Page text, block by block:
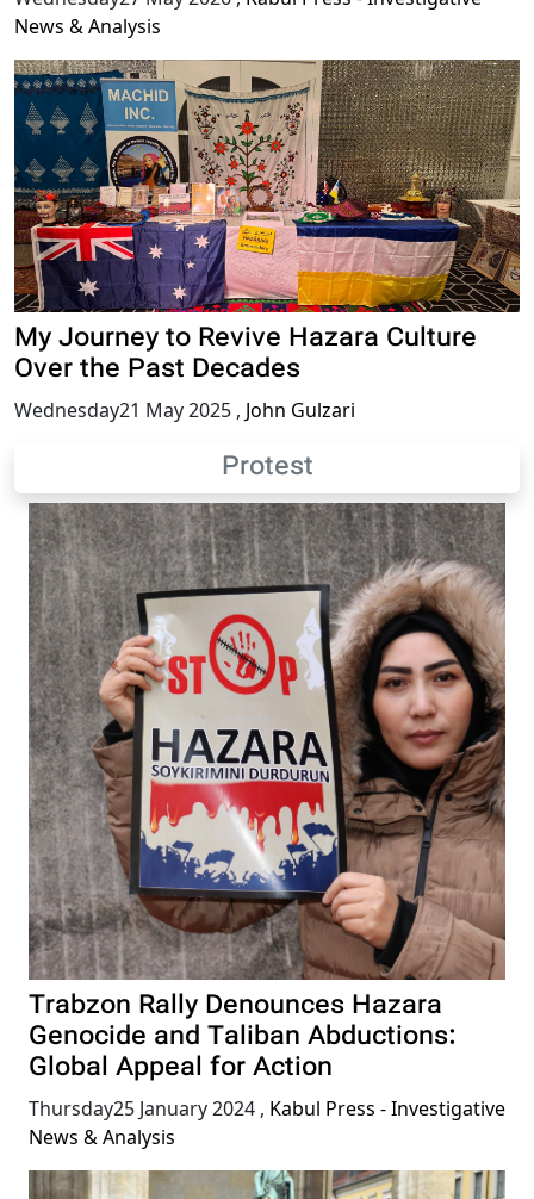
News & Analysis
My Journey to Revive Hazara Culture
Over the Past Decades
Wednesday21 May 2025 , John Gulzari
Protest
Trabzon Rally Denounces Hazara
Genocide and Taliban Abductions:
Global Appeal for Action
Thursday25 January 2024 , Kabul Press - Investigative
News & Analysis